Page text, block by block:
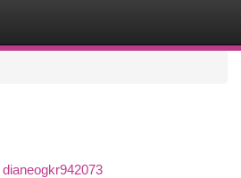
dianeogkr942073